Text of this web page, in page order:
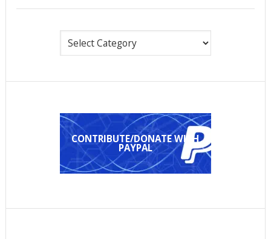
CONTRIBUTE/DONATE WITH
PAYPAL